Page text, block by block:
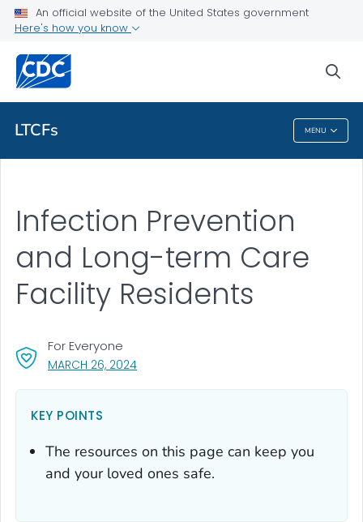
An official website of the United States government
Here's how you know
LTCFs MENU
Related Topics
LTCFs
MARCH 26, 2024, VISIT LINK FOR DETAILS.
For Everyone
Infection Prevention
and Long-term Care
Facility Residents
KEY POINTS
The resources on this page can keep you
and your loved ones safe.